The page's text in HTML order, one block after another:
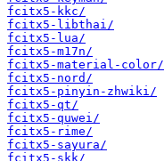
fcitx5-kkc/
fcitx5-libthai/
fcitx5-lua/
fcitx5-m17n/
fcitx5-material-color/
fcitx5-nord/
fcitx5-pinyin-zhwiki/
fcitx5-qt/
fcitx5-quwei/
fcitx5-rime/
fcitx5-sayura/
fcitx5-skk/